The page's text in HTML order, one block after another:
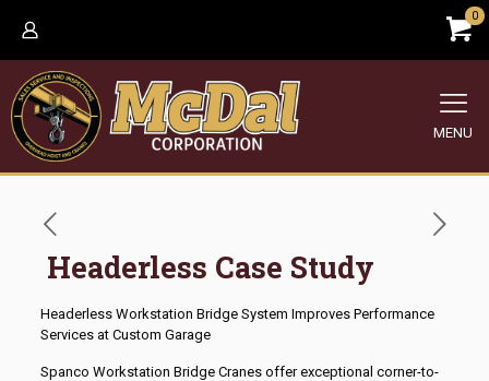
0
MENU
Headerless Case Study
Headerless Workstation Bridge System Improves Performance
Services at Custom Garage
Spanco Workstation Bridge Cranes offer exceptional corner-to-